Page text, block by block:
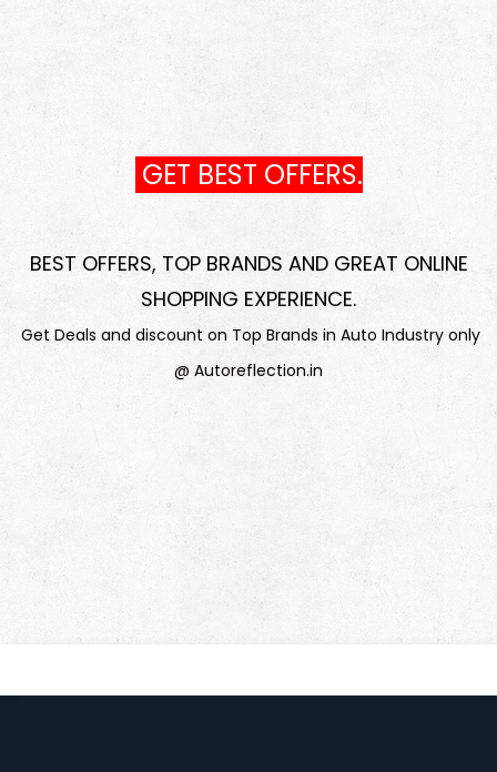
GET BEST OFFERS.
BEST OFFERS, TOP BRANDS AND GREAT ONLINE
SHOPPING EXPERIENCE.
Get Deals and discount on Top Brands in Auto Industry only
@ Autoreflection.in